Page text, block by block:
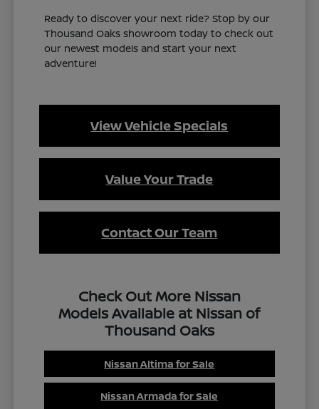
Ready to discover your next ride? Stop by our
Thousand Oaks showroom today to check out
our newest models and start your next
adventure!
View Vehicle Specials
Value Your Trade
Contact Our Team
Check Out More Nissan
Models Available at Nissan of
Thousand Oaks
Nissan Altima for Sale
Nissan Armada for Sale